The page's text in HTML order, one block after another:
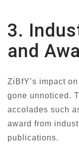
3.
and
ZiBfY’s impact
gone unnoticed.
accolades such
award from
publications.